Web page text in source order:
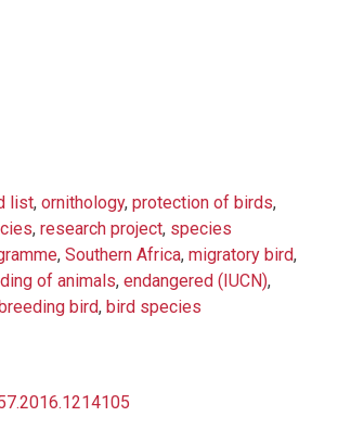
list, ornithology, protection of birds,
, research project, species
, Southern Africa, migratory bird,
of animals, endangered (IUCN),
bird, bird species